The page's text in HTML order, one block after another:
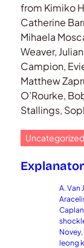
from Kimiko
Catherine
Mihaela
Weaver,
Campion,
Matthew
O’Rourke,
Stallings,
Uncategorized
A. Van
Caplan
Novey,
leong